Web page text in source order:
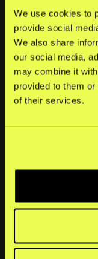
We use cookies to
provide social
We also share
our social media,
may combine it
provided to them
of their services.